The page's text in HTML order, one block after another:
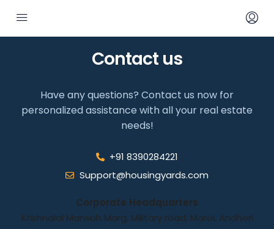
Contact us
Have any questions? Contact us now for
personalized assistance with all your real estate
needs!
+91 8390284221
Support@housingyards.com
Corporate Headquarters
Krishnalal Marwah Marg, Military road, Marol, Andheri